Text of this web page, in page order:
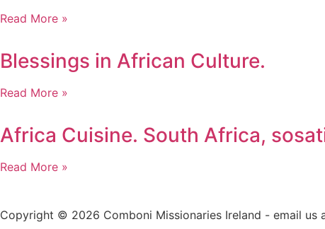
Read More »
Blessings in African Culture.
Read More »
Africa Cuisine. South Africa,
Read More »
Copyright © 2026 Comboni Missionaries Ireland - email us